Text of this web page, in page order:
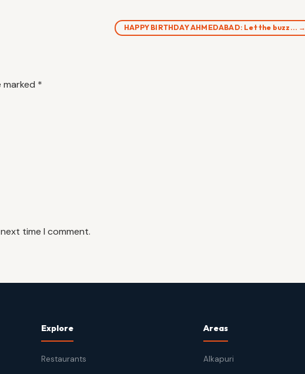
HAPPY BIRTHDAY AHMEDABAD: Let the buzz… →
marked *
time I comment.
Explore
Restaurants
Areas
Alkapuri